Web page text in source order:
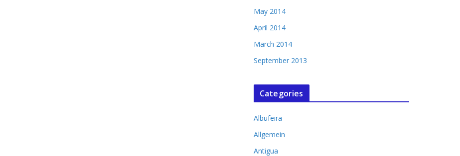
May 2014
April 2014
March 2014
September 2013
Categories
Albufeira
Allgemein
Antigua